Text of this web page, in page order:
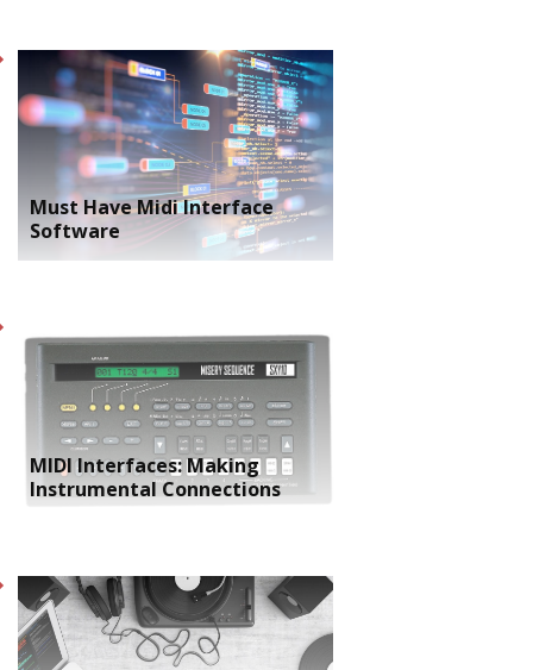
Must Have Midi Interface
Software
MIDI Interfaces: Making
Instrumental Connections